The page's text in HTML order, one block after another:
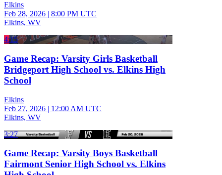
Elkins
Feb 28, 2026 | 8:00 PM UTC
Elkins, WV
4:15
Game Recap: Varsity Girls Basketball
Bridgeport High School vs. Elkins High
School
Elkins
Feb 27, 2026 | 12:00 AM UTC
Elkins, WV
3:27
Game Recap: Varsity Boys Basketball
Fairmont Senior High School vs. Elkins